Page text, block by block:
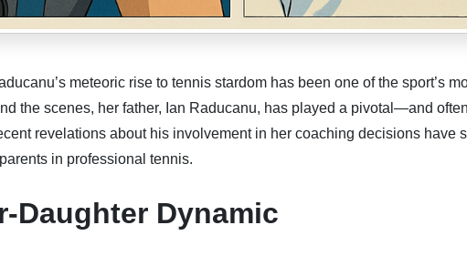
meteoric rise to tennis stardom has been one of the sport’s
the scenes, her father, Ian Raducanu, has played a pivotal—and
revelations about his involvement in her coaching decisions have
in professional tennis.
Daughter Dynamic